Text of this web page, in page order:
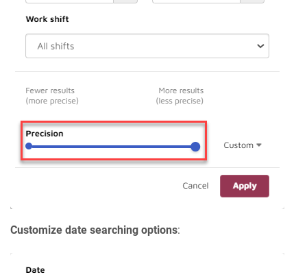
Customize date searching options: